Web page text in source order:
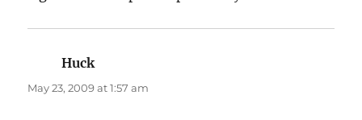
Huck
May 23, 2009 at 1:57 am